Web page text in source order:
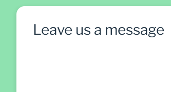
Leave us a message